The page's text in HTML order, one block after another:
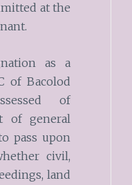
at the
as a
of Bacolod
of
of general
pass upon
civil,
land